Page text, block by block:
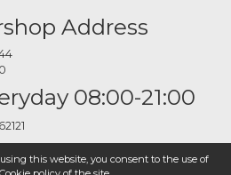
this website, you consent to the use of
Address
08:00-21:00